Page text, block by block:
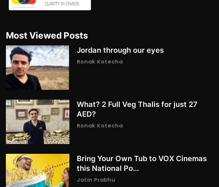
Most Viewed Posts
Jordan through our eyes
Ronak Kotecha
What? 2 Full Veg Thalis for just 27
AED?
Ronak Kotecha
Bring Your Own Tub to VOX Cinemas
this National Po...
Jatin Prabhu